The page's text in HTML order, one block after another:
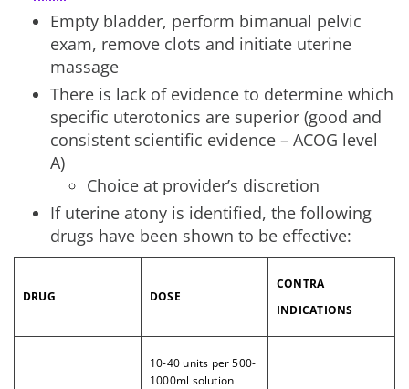
Empty bladder, perform bimanual pelvic
exam, remove clots and initiate uterine
massage
There is lack of evidence to determine which
specific uterotonics are superior (good and
consistent scientific evidence – ACOG level
A)
Choice at provider’s discretion
If uterine atony is identified, the following
drugs have been shown to be effective:
DRUG DOSE
CONTRA
INDICATIONS
10-40 units per 500-
1000ml solution